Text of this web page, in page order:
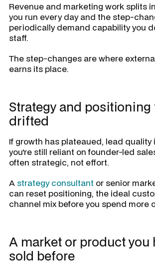
Revenue and marketing work splits
you run every day and the step-
periodically demand capability you
staff.
The step-changes are where
earns its place.
Strategy and positioning
drifted
If growth has plateaued, lead quality
you're still reliant on founder-led
often strategic, not effort.
A strategy consultant or senior
can reset positioning, the ideal
channel mix before you spend more
A market or product you
sold before